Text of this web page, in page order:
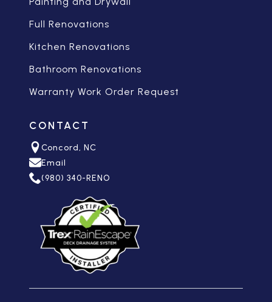
Full Renovations
Kitchen Renovations
Bathroom Renovations
Warranty Work Order Request
CONTACT
Concord, NC
Email
(980) 340-RENO